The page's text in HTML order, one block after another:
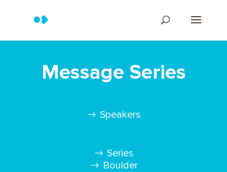
Message Series
Speakers
Series
Boulder